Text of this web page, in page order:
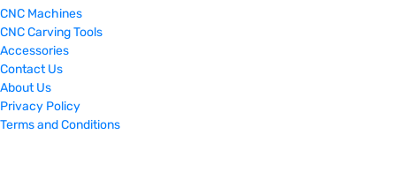
CNC Machines
CNC Carving Tools
Accessories
Contact Us
About Us
Privacy Policy
Terms and Conditions